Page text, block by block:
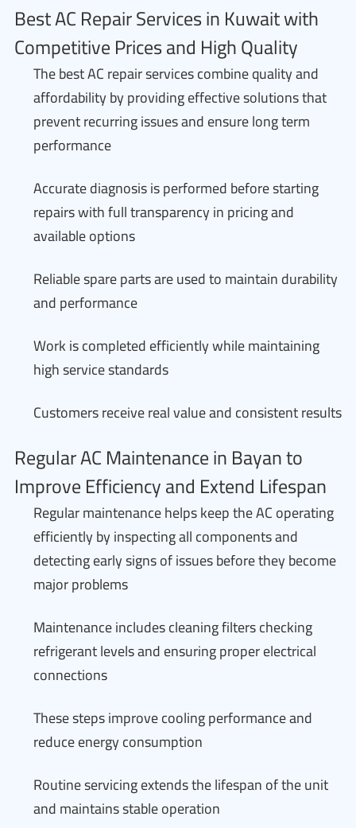
Best AC Repair Services in Kuwait with
Competitive Prices and High Quality
The best AC repair services combine quality and
affordability by providing effective solutions that
prevent recurring issues and ensure long term
performance
Accurate diagnosis is performed before starting
repairs with full transparency in pricing and
available options
Reliable spare parts are used to maintain durability
and performance
Work is completed efficiently while maintaining
high service standards
Customers receive real value and consistent results
Regular AC Maintenance in Bayan to
Improve Efficiency and Extend Lifespan
Regular maintenance helps keep the AC operating
efficiently by inspecting all components and
detecting early signs of issues before they become
major problems
Maintenance includes cleaning filters checking
refrigerant levels and ensuring proper electrical
connections
These steps improve cooling performance and
reduce energy consumption
Routine servicing extends the lifespan of the unit
and maintains stable operation